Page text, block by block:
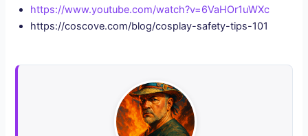
https://www.youtube.com/watch?v=6VaHOr1uWXc
https://coscove.com/blog/cosplay-safety-tips-101